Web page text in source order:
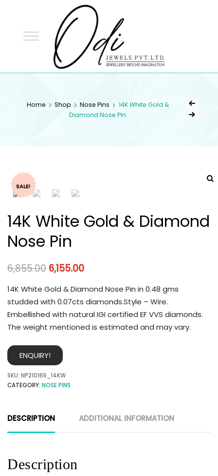
Home Shop Nose Pins
14K White Gold &
Diamond Nose Pin
SALE!
14K White Gold & Diamond
Nose Pin
6,855.00 6,155.00
14K White Gold & Diamond Nose Pin in 0.48 gms
studded with 0.07cts diamonds.Style – Wire.
Embellished with natural IGI certified EF VVS diamonds.
The weight mentioned is estimated and may vary.
ENQUIRY!
SKU: NP210165_14KW
CATEGORY: NOSE PINS
DESCRIPTION ADDITIONAL INFORMATION
Description